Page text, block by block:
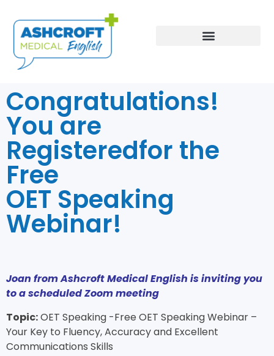
Congratulations!
You are
Registeredfor the
Free
OET Speaking
Webinar!
Joan from Ashcroft Medical English is inviting you
to a scheduled Zoom meeting
Topic:OET Speaking -Free OET Speaking Webinar –
Your Key to Fluency, Accuracy and Excellent
Communications Skills